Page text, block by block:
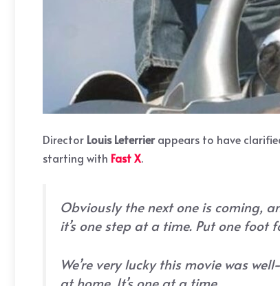
Director Louis Leterrierappears to have
starting with Fast X.
Obviously the next one is coming,
it’s one step at a time. Put one foot
We’re very lucky this movie was